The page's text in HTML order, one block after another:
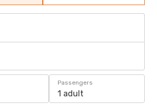
Passengers
1 adult